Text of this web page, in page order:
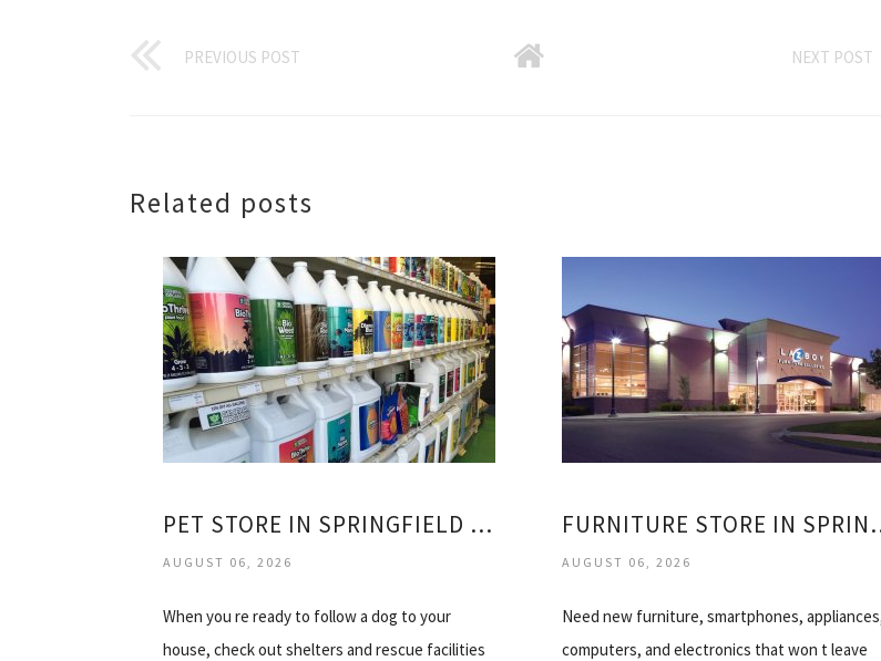
PREVIOUS POST NEXT POST
Related posts
PET STORE IN SPRINGFIELD OREGON
AUGUST 06, 2026
When you re ready to follow a dog to your
house, check out shelters and rescue facilities
FURNITURE
AUGUST 06, 2026
Need new furniture, smartphones,
computers, and electronics that won t leave